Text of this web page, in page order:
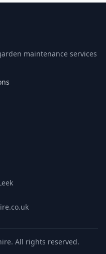
maintenance services
All rights reserved.